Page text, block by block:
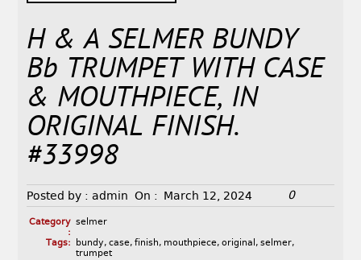
H & A SELMER BUNDY
Bb TRUMPET WITH CASE
& MOUTHPIECE, IN
ORIGINAL FINISH.
#33998
Posted by : admin On : March 12, 2024 0
Category
:
selmer
Tags:
bundy, case, finish, mouthpiece, original , selmer,
trumpet